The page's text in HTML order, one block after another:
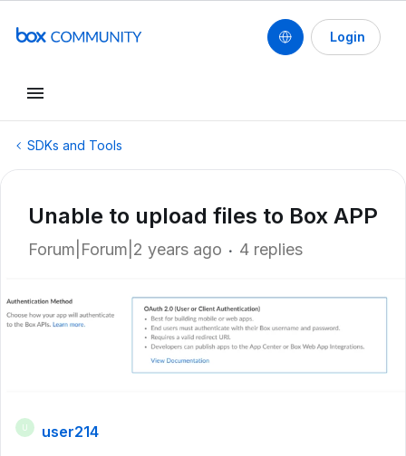
Login
SDKs and Tools
Unable to upload files to Box APP
Forum|Forum|2 years ago 4 replies
user214